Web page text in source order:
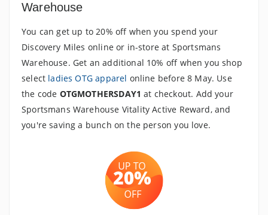
Warehouse
You can get up to 20% off when you spend your
Discovery Miles online or in-store at Sportsmans
Warehouse. Get an additional 10% off when you shop
select ladies OTG apparel online before 8 May. Use
the code OTGMOTHERSDAY1 at checkout. Add your
Sportsmans Warehouse Vitality Active Reward, and
you're saving a bunch on the person you love.